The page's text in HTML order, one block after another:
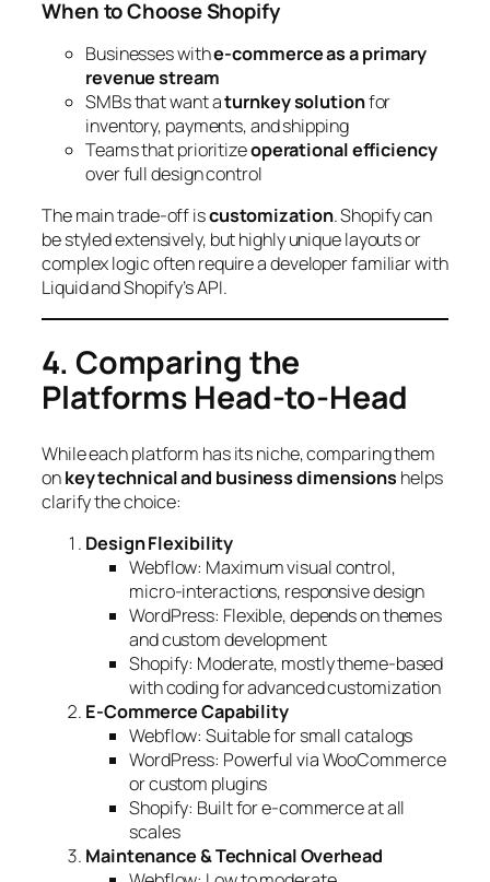
When to Choose Shopify
Businesses withe-commerce as a primary
revenue stream
SMBs that want aturnkey solutionfor
inventory, payments, and shipping
Teams that prioritizeoperational efficiency
over full design control
The main trade-off iscustomization. Shopify can
be styled extensively, but highly unique layouts or
complex logic often require a developer familiar with
Liquid and Shopify’s API.
4. Comparing the
Platforms Head-to-Head
While each platform has its niche, comparing them
onkey technical and business dimensions helps
clarify the choice:
Design Flexibility
Webflow: Maximum visual control,
micro-interactions, responsive design
WordPress: Flexible, depends on themes
and custom development
Shopify: Moderate, mostly theme-based
with coding for advanced customization
E-Commerce Capability
Webflow: Suitable for small catalogs
WordPress: Powerful via WooCommerce
or custom plugins
Shopify: Built for e-commerce at all
scales
Maintenance & Technical Overhead